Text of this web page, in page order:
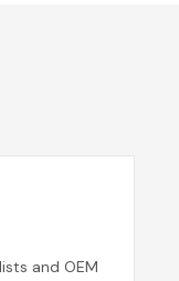
and OEM